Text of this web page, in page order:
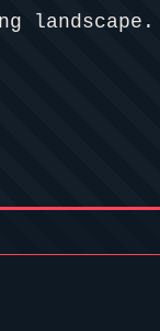
landscape.